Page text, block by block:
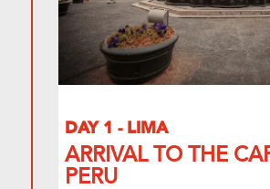
DAY 1 - LIMA
ARRIVAL TO THE
PERU